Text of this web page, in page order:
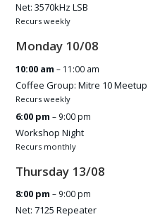
Net: 3570kHz LSB
Recurs weekly
Monday 10/08
10:00 am– 11:00 am
Coffee Group: Mitre 10 Meetup
Recurs weekly
6:00 pm– 9:00 pm
Workshop Night
Recurs monthly
Thursday 13/08
8:00 pm– 9:00 pm
Net: 7125 Repeater